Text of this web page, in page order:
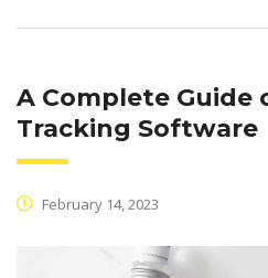
A Complete Guide
Tracking Software
February 14, 2023